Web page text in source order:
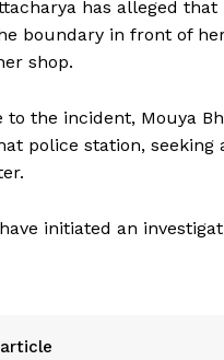
has alleged
boundary in front of
shop.
to the incident, Mouya
police station,
initiated an